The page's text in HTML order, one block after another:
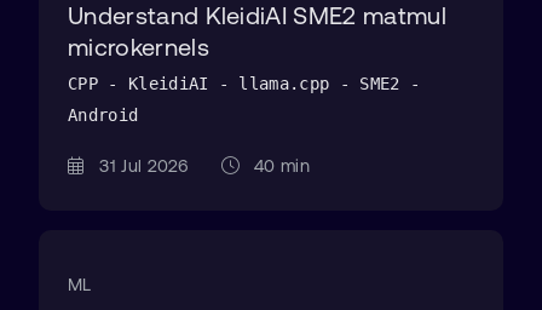
Understand KleidiAI SME2 matmul
microkernels
CPP - KleidiAI - llama.cpp - SME2 -
Android
31 Jul 2026 40 min
ML